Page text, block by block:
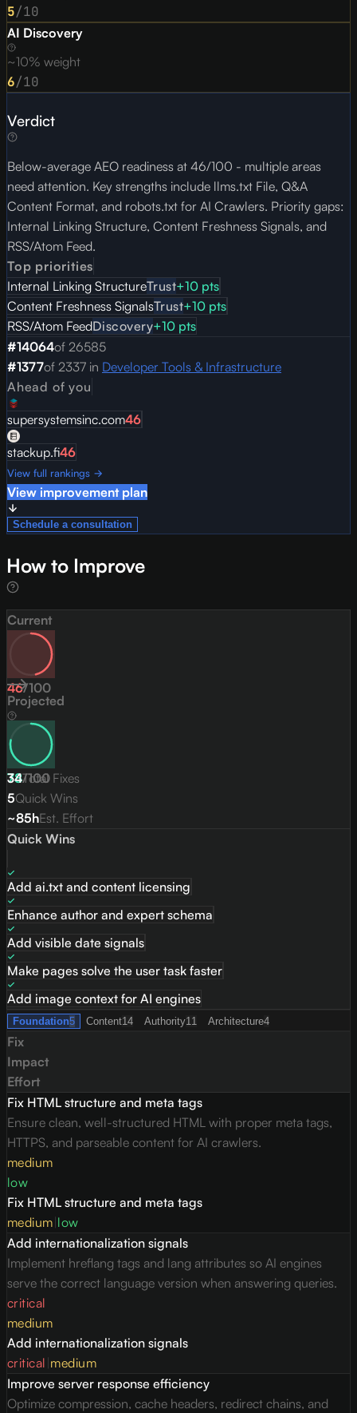
5/10
AI Discovery
~10% weight
6/10
Verdict
Below-average AEO readiness at 46/100 - multiple areas
need attention. Key strengths include llms.txt File, Q&A
Content Format, and robots.txt for AI Crawlers. Priority gaps:
Internal Linking Structure, Content Freshness Signals, and
RSS/Atom Feed.
Top priorities
Internal Linking StructureTrust+10 pts
Content Freshness SignalsTrust+10 pts
RSS/Atom FeedDiscovery+10 pts
#14064of 26585
#1377of 2337 in Developer Tools & Infrastructure
Ahead of you
supersystemsinc.com46
stackup.fi46
View full rankings →
View improvement plan
Schedule a consultation
How to Improve
Current
46/100
Projected
78/100
34Total Fixes
5Quick Wins
~85hEst. Effort
Quick Wins
Add ai.txt and content licensing
Enhance author and expert schema
Add visible date signals
Make pages solve the user task faster
Add image context for AI engines
Foundation5 Content14 Authority11 Architecture4
Fix
Impact
Effort
Fix HTML structure and meta tags
Ensure clean, well-structured HTML with proper meta tags,
HTTPS, and parseable content for AI crawlers.
medium
low
Fix HTML structure and meta tags
medium low
Add internationalization signals
Implement hreflang tags and lang attributes so AI engines
serve the correct language version when answering queries.
critical
medium
Add internationalization signals
critical medium
Improve server response efficiency
Optimize compression, cache headers, redirect chains, and